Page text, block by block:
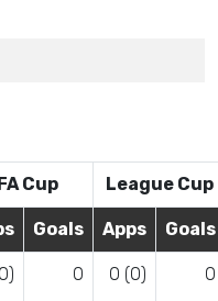
FA Cup League Cup
Goals Apps Goals
0 0 (0) 0